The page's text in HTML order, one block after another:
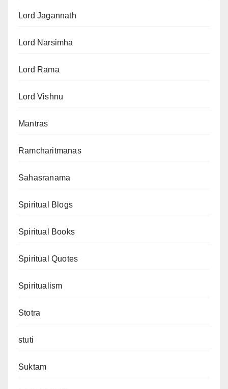
Lord Jagannath
Lord Narsimha
Lord Rama
Lord Vishnu
Mantras
Ramcharitmanas
Sahasranama
Spiritual Blogs
Spiritual Books
Spiritual Quotes
Spiritualism
Stotra
stuti
Suktam